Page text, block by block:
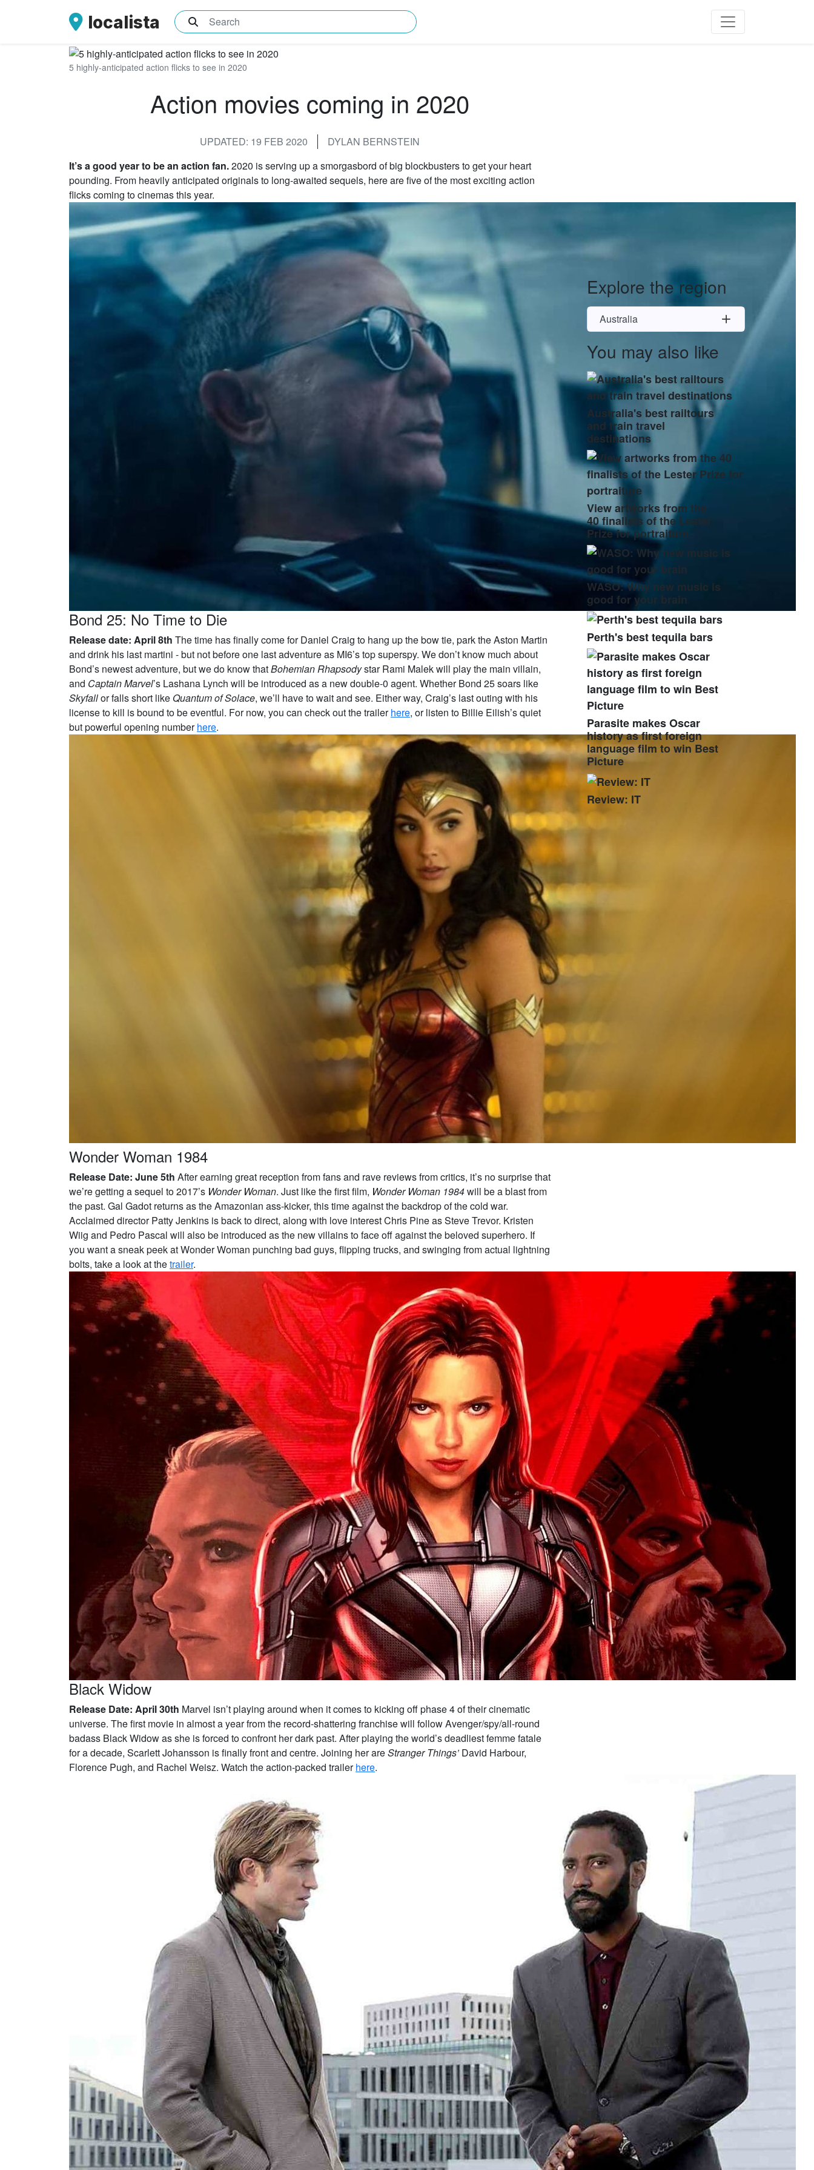
localista What are you searching for?
5 highly-anticipated action flicks to see in 2020
Action movies coming in 2020
UPDATED: 19 FEB 2020
DYLAN BERNSTEIN
It’s a good year to be an action fan.2020 is serving up a smorgasbord of big blockbusters to get your heart
pounding. From heavily anticipated originals to long-awaited sequels, here are five of the most exciting action
flicks coming to cinemas this year.
Bond 25: No Time to Die
Release date: April 8th The time has finally come for Daniel Craig to hang up the bow tie, park the Aston Martin
and drink his last martini - but not before one last adventure as MI6’s top superspy. We don’t know much about
Bond’s newest adventure, but we do know thatBohemian Rhapsodystar Rami Malek will play the main villain,
and Captain Marvel’s Lashana Lynch will be introduced as a new double-0 agent. Whether Bond 25 soars like
Skyfallor falls short like Quantum of Solace, we’ll have to wait and see. Either way, Craig’s last outing with his
license to kill is bound to be eventful. For now, you can check out the trailerhere, or listen to Billie Eilish’s quiet
but powerful opening numberhere.
Wonder Woman 1984
Release Date: June 5th After earning great reception from fans and rave reviews from critics, it’s no surprise that
we’re getting a sequel to 2017’s Wonder Woman. Just like the first film, Wonder Woman 1984will be a blast from
the past. Gal Gadot returns as the Amazonian ass-kicker, this time against the backdrop of the cold war.
Acclaimed director Patty Jenkins is back to direct, along with love interest Chris Pine as Steve Trevor. Kristen
Wiig and Pedro Pascal will also be introduced as the new villains to face off against the beloved superhero. If
you want a sneak peek at Wonder Woman punching bad guys, flipping trucks, and swinging from actual lightning
bolts, take a look at thetrailer.
Black Widow
Release Date: April 30th Marvel isn’t playing around when it comes to kicking off phase 4 of their cinematic
universe. The first movie in almost a year from the record-shattering franchise will follow Avenger/spy/all-round
badass Black Widow as she is forced to confront her dark past. After playing the world’s deadliest femme fatale
for a decade, Scarlett Johansson is finally front and centre. Joining her areStranger Things’ David Harbour,
Florence Pugh, and Rachel Weisz. Watch the action-packed trailerhere.
Explore the region
Australia
You may also like
Australia's best railtours
and train travel
destinations
View artworks from the
40 finalists of the Lester
Prize for portraiture
WASO: Why new music is
good for your brain
Perth's best tequila bars
Parasite makes Oscar
history as first foreign
language film to win Best
Picture
Review: IT